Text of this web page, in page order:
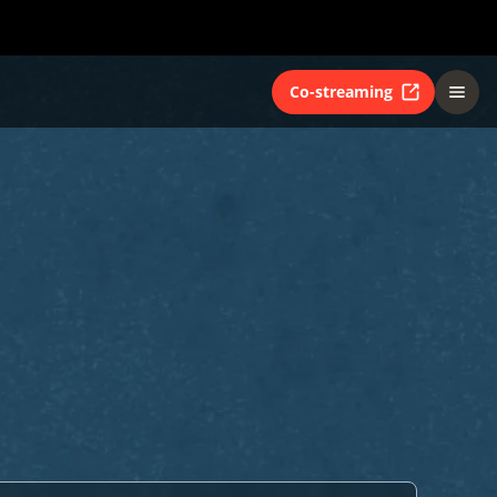
Co-streaming